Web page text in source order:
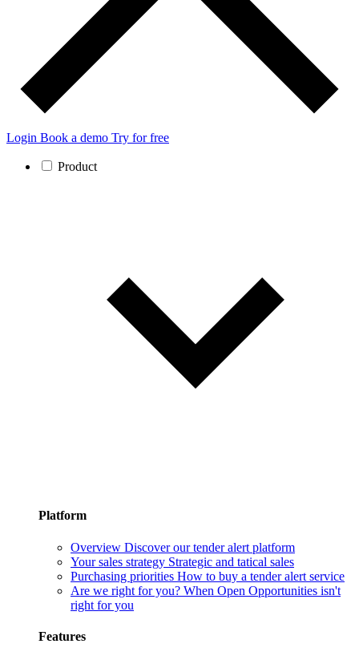
Login Book a demo Try for free
Product
Platform
Overview Discover our tender alert platform
Your sales strategy Strategic and tatical sales
Purchasing priorities How to buy a tender alert service
Are we right for you? When Open Opportunities isn't
right for you
Features